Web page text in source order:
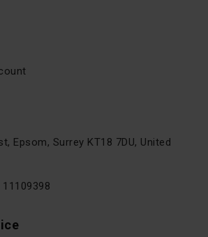
Epsom, Surrey KT18 7DU, United